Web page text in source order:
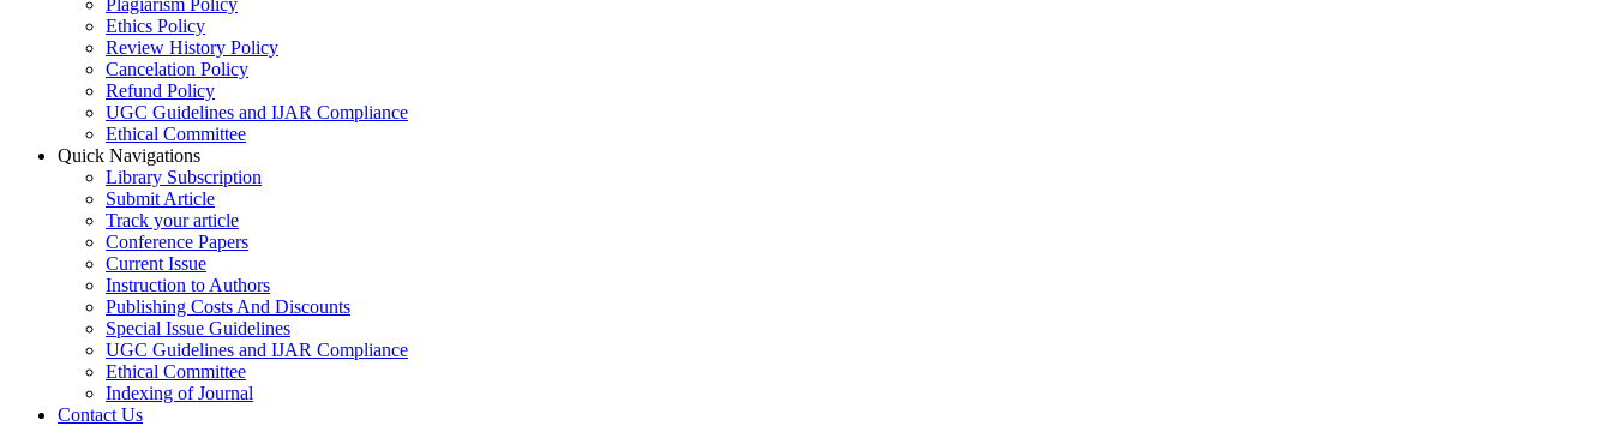
Plagiarism Policy
Ethics Policy
Review History Policy
Cancelation Policy
Refund Policy
UGC Guidelines and IJAR Compliance
Ethical Committee
Quick Navigations
Library Subscription
Submit Article
Track your article
Conference Papers
Current Issue
Instruction to Authors
Publishing Costs And Discounts
Special Issue Guidelines
UGC Guidelines and IJAR Compliance
Ethical Committee
Indexing of Journal
Contact Us